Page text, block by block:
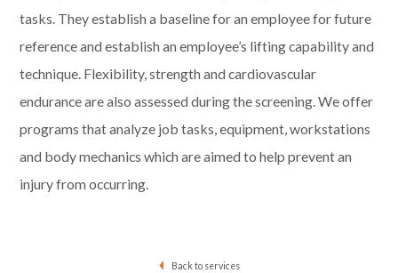
tasks. They establish a baseline for an employee for future
reference and establish an employee’s lifting capability and
technique. Flexibility, strength and cardiovascular
endurance are also assessed during the screening. We offer
programs that analyze job tasks, equipment, workstations
and body mechanics which are aimed to help prevent an
injury from occurring.
Back to services